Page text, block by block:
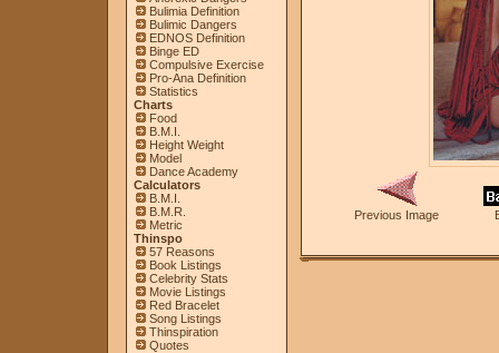
Bulimia Definition
Bulimic Dangers
EDNOS Definition
Binge ED
Compulsive Exercise
Pro-Ana Definition
Statistics
Charts
Food
B.M.I.
Height Weight
Model
Dance Academy
Calculators
B.M.I.
B.M.R.
Metric
Thinspo
57 Reasons
Book Listings
Celebrity Stats
Movie Listings
Red Bracelet
Song Listings
Thinspiration
Quotes
Previous Image